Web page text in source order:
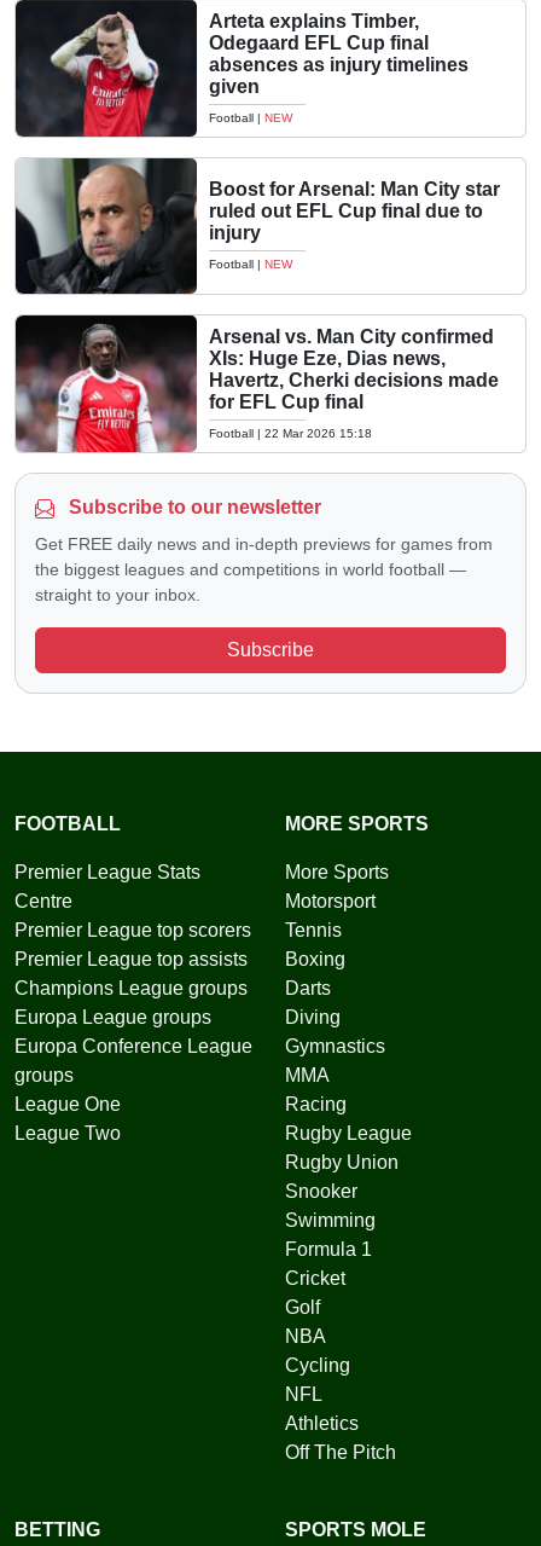
Arteta explains Timber,
Odegaard EFL Cup final
absences as injury timelines
given
Football | NEW
Boost for Arsenal: Man City star
ruled out EFL Cup final due to
injury
Football | NEW
Arsenal vs. Man City confirmed
XIs: Huge Eze, Dias news,
Havertz, Cherki decisions made
for EFL Cup final
Football | 22 Mar 2026 15:18
Subscribe to our newsletter
Get FREE daily news and in-depth previews for games from
the biggest leagues and competitions in world football —
straight to your inbox.
Subscribe
FOOTBALL
Premier League Stats
Centre
Premier League top scorers
Premier League top assists
Champions League groups
Europa League groups
Europa Conference League
groups
League One
League Two
MORE SPORTS
More Sports
Motorsport
Tennis
Boxing
Darts
Diving
Gymnastics
MMA
Racing
Rugby League
Rugby Union
Snooker
Swimming
Formula 1
Cricket
Golf
NBA
Cycling
NFL
Athletics
Off The Pitch
BETTING SPORTS MOLE